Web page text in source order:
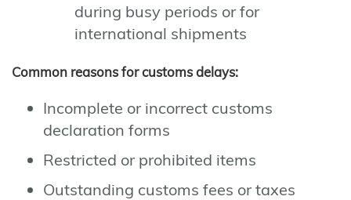
during busy periods or for
international shipments
Common reasons for customs delays:
Incomplete or incorrect customs
declaration forms
Restricted or prohibited items
Outstanding customs fees or taxes